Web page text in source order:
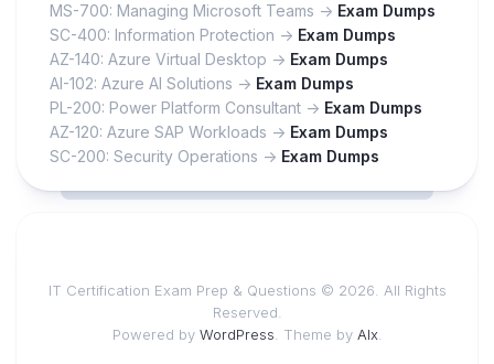
MS-700: Managing Microsoft Teams -> Exam Dumps
SC-400: Information Protection -> Exam Dumps
AZ-140: Azure Virtual Desktop -> Exam Dumps
AI-102: Azure AI Solutions -> Exam Dumps
PL-200: Power Platform Consultant -> Exam Dumps
AZ-120: Azure SAP Workloads -> Exam Dumps
SC-200: Security Operations -> Exam Dumps
IT Certification Exam Prep & Questions © 2026. All Rights
Reserved.
Powered by WordPress . Theme by Alx